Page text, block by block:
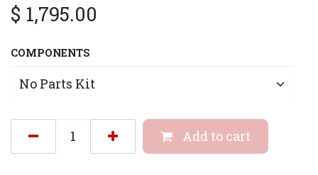
$ 1,795.00
COMPONENTS
Add to cart